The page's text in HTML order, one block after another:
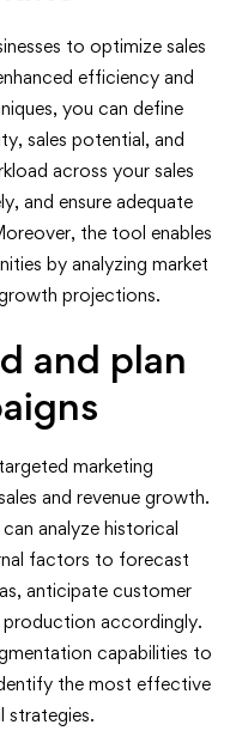
to optimize sales
efficiency and
you can define
sales potential, and
across your sales
and ensure adequate
the tool enables
by analyzing market
projections.
and plan
marketing
and revenue growth.
analyze historical
factors to forecast
anticipate customer
production accordingly.
capabilities to
the most effective
strategies.